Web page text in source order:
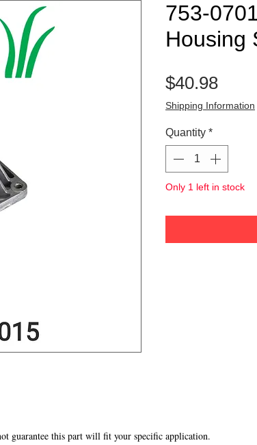
753-
Housing
$40.98Price
Shipping Information
Quantity *
Only 1 left in stock
guarantee this part will fit your specific application.